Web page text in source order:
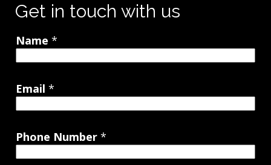
Get in touch with us
Name *
Email *
Phone Number *